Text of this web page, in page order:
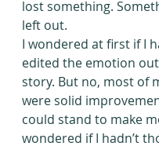
lost something.
left out.
I wondered at first if I
edited the emotion
story. But no, most of
were solid
could stand to make
wondered if I hadn’t